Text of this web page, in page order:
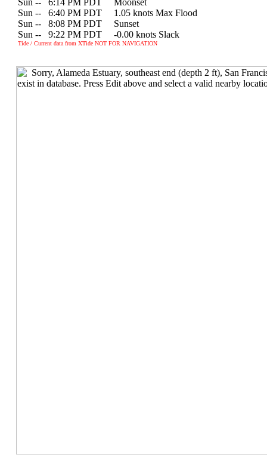
Sun --
6:40 PM PDT 1.05 knots Max Flood
Sun --
8:08 PM PDT Sunset
Sun --
9:22 PM PDT -0.00 knots Slack
Tide / Current data from XTide NOT FOR NAVIGATION